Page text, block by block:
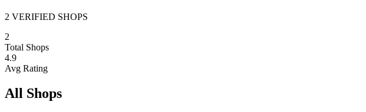
2 VERIFIED SHOPS
2
Total Shops
4.9
Avg Rating
All Shops